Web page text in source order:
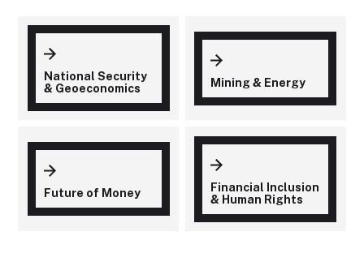
National Security
& Geoeconomics
Mining & Energy
Future of Money
Financial Inclusion
& Human Rights